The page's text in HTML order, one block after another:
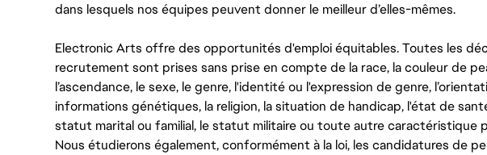
dans lesquels nos équipes peuvent donner le meilleur d’elles-mêmes.
Electronic Arts offre des opportunités d'emploi équitables. Toutes les
recrutement sont prises sans prise en compte de la race, la couleur de
l’ascendance, le sexe, le genre, l'identité ou l'expression de genre,
informations génétiques, la religion, la situation de handicap, l'état de
statut marital ou familial, le statut militaire ou toute autre caractéristique
Nous étudierons également, conformément à la loi, les candidatures de